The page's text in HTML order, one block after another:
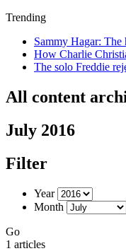
Trending
Sammy Hagar: The
How Charlie
The solo Freddie
All content
July 2016
Filter
Year
Month
Go
1 articles